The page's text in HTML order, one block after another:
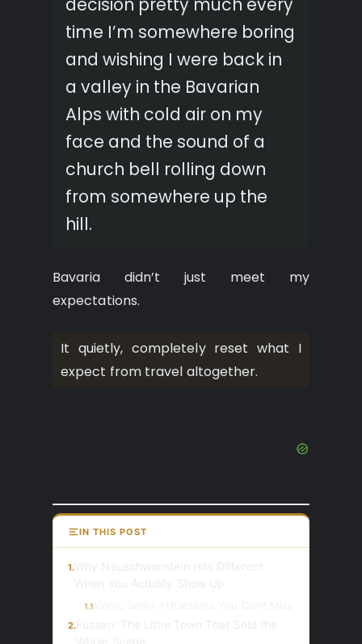
time I’m somewhere boring
and wishing I were back in
a valley in the Bavarian
Alps with cold air on my
face and the sound of a
church bell rolling down
from somewhere up the
hill.
Bavaria didn’t just meet my
expectations.
It quietly, completely reset what I
expect from travel altogether.
IN THIS POST
1.
1.1
2.